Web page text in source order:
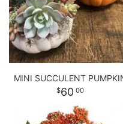
DELIVERY/RETURN POLICY
LEAVE A REVIEW
MINI SUCCULENT
60 00